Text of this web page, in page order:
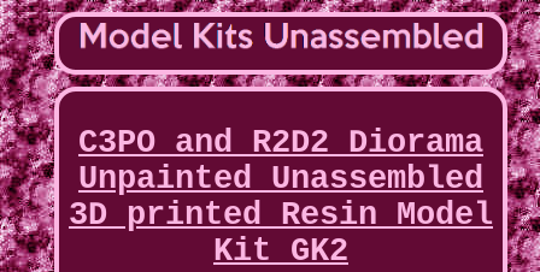
C3PO and R2D2 Diorama
Unpainted Unassembled
3D printed Resin Model
Kit GK2